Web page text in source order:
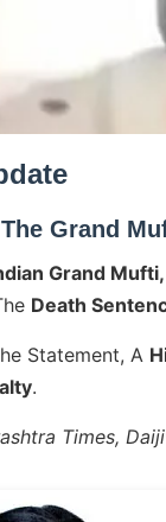
Grand
Grand
Death
Statement, A
.
Times,